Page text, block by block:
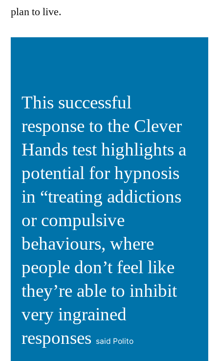
plan to live.
This successful
response to the Clever
Hands test highlights a
potential for hypnosis
in “treating addictions
or compulsive
behaviours, where
people don’t feel like
they’re able to inhibit
very ingrained
responses said Polito